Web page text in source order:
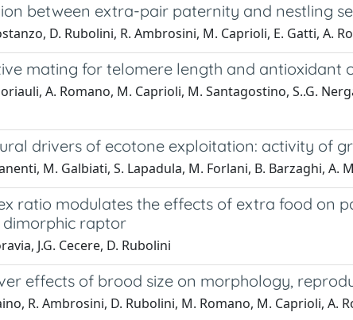
between extra-pair paternity and nestling
D. Rubolini, R. Ambrosini, M. Caprioli, E. Gatti, A.
mating for telomere length and antioxidant
A. Romano, M. Caprioli, M. Santagostino, S..G.
drivers of ecotone exploitation: activity of
M. Galbiati, S. Lapadula, M. Forlani, B. Barzaghi, A.
ratio modulates the effects of extra food on
dimorphic raptor
J.G. Cecere, D. Rubolini
effects of brood size on morphology,
R. Ambrosini, D. Rubolini, M. Romano, M. Caprioli, A.